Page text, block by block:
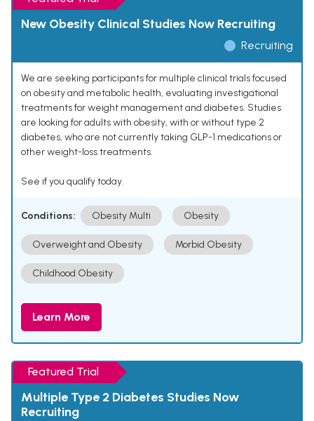
New Obesity Clinical Studies Now Recruiting
Recruiting
We are seeking participants for multiple clinical trials focused
on obesity and metabolic health, evaluating investigational
treatments for weight management and diabetes. Studies
are looking for adults with obesity, with or without type 2
diabetes, who are not currently taking GLP-1 medications or
other weight-loss treatments.
See if you qualify today.
Conditions: Obesity Multi Obesity
Overweight and Obesity Morbid Obesity
Childhood Obesity
Learn More
Featured Trial
Multiple Type 2 Diabetes Studies Now
Recruiting